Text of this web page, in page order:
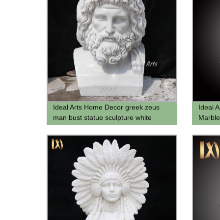
Ideal Arts Home Decor greek zeus
man bust statue sculpture white
stone head bust zeus statue
Ideal